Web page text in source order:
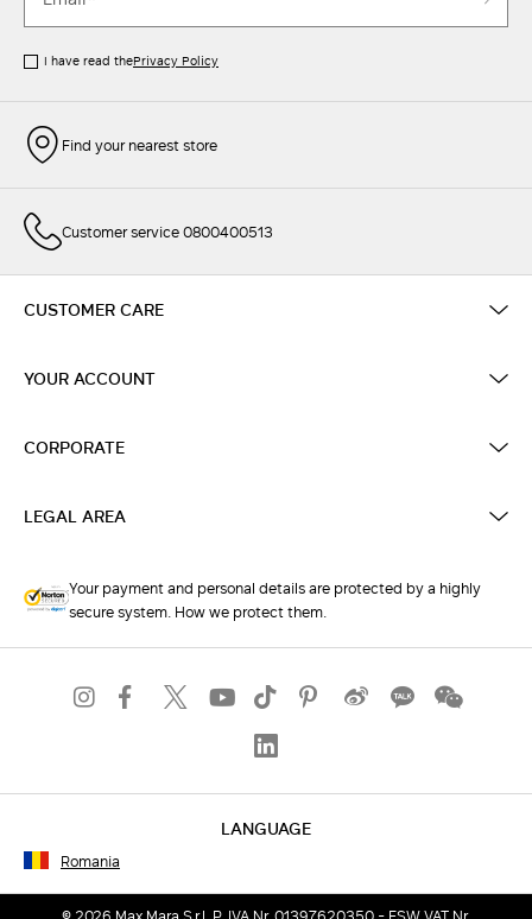
I have read thePrivacy Policy
Find your nearest store
Customer service 0800400513
CUSTOMER CARE
YOUR ACCOUNT
CORPORATE
LEGAL AREA
Your payment and personal details are protected by a highly
secure system. How we protect them.
LANGUAGE
Romania